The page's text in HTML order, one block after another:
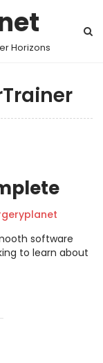
Horizons
software
to learn about